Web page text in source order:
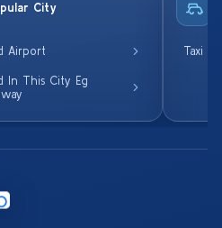
City
Airport
In This City Eg
Taxi